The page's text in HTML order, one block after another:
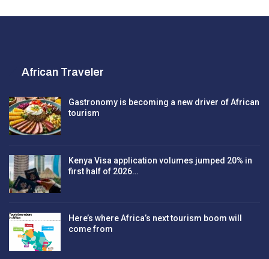
African Traveler
Gastronomy is becoming a new driver of African
tourism
Kenya Visa application volumes jumped 20% in
first half of 2026…
Here’s where Africa’s next tourism boom will
come from